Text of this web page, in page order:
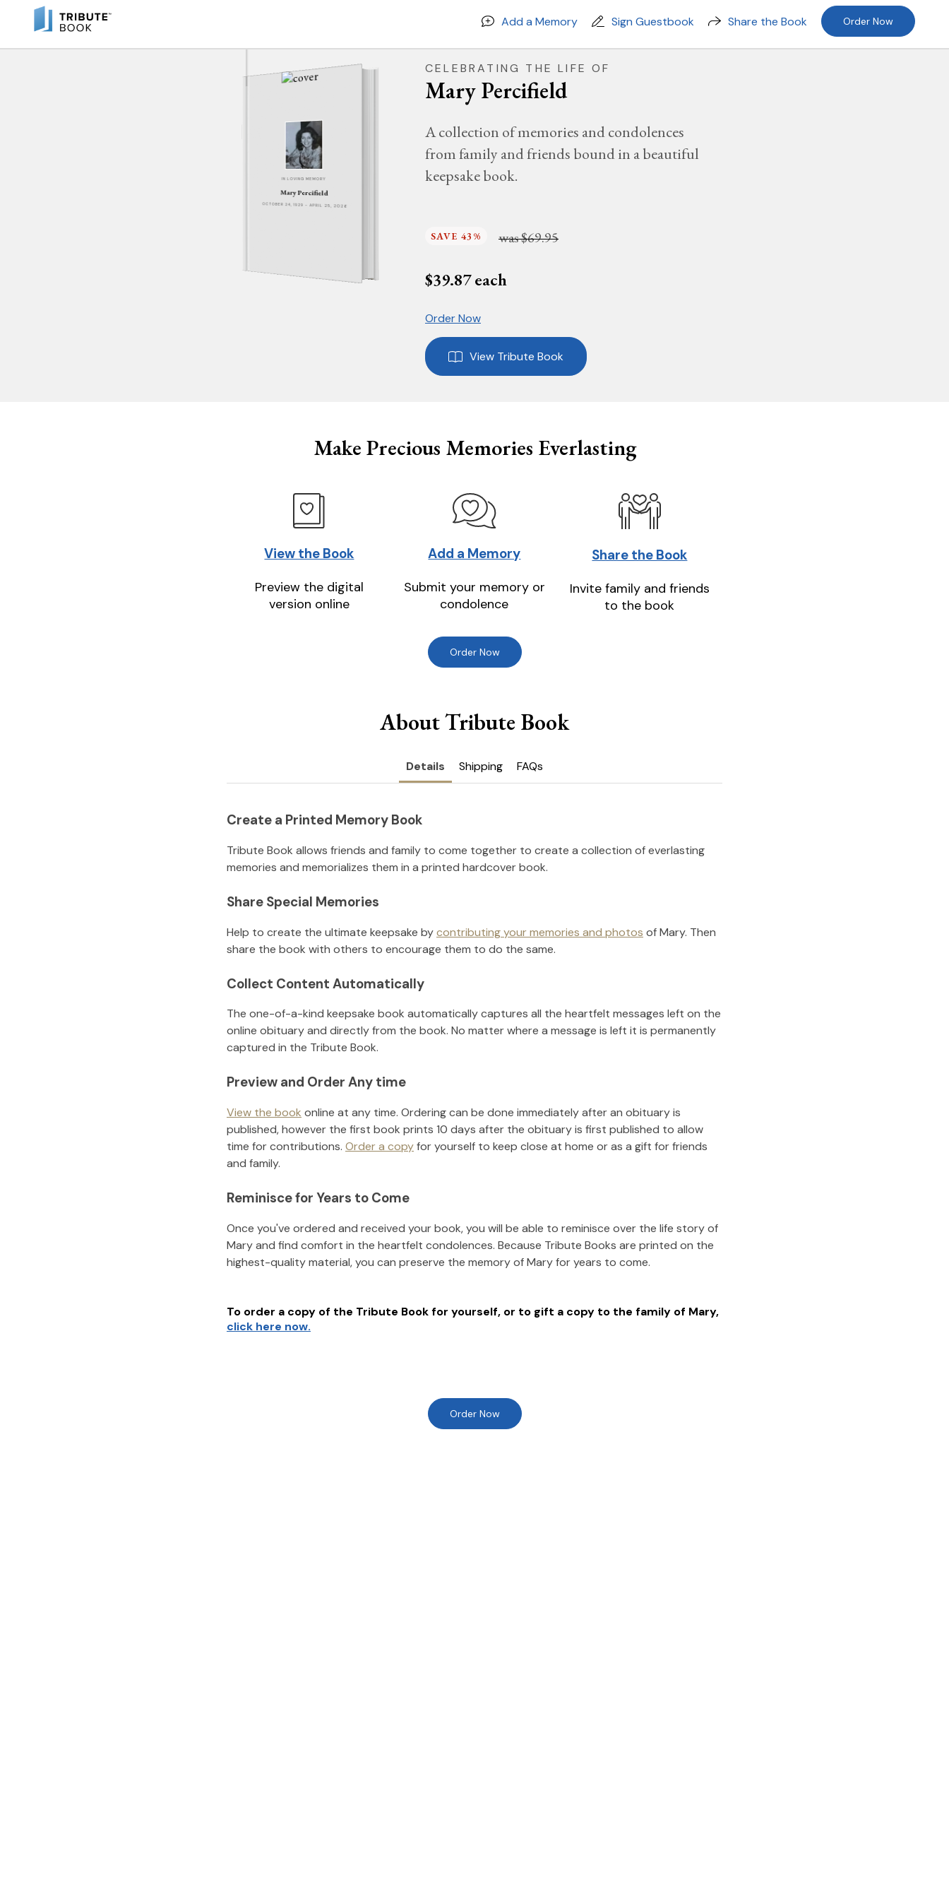
Add a Memory Sign Guestbook Share the Book Order Now
IN LOVING MEMORY
Mary Percifield
OCTOBER 24, 1929 - APRIL 25, 2026
CELEBRATING THE LIFE OF
Mary Percifield
A collection of memories and condolences
from family and friends bound in a beautiful
keepsake book.
SAVE 43% was$69.95
$39.87each
Order Now
View Tribute Book
Make Precious Memories Everlasting
View the Book
Preview the digital
version online
Add a Memory
Submit your memory or
condolence
Share the Book
Invite family and friends
to the book
Order Now
About Tribute Book
Details Shipping FAQs
Create a Printed Memory Book
Tribute Book allows friends and family to come together to create a collection of everlasting
memories and memorializes them in a printed hardcover book.
Share Special Memories
Help to create the ultimate keepsake bycontributing your memories and photos ofMary. Then
share the book with others to encourage them to do the same.
Collect Content Automatically
The one-of-a-kind keepsake book automatically captures all the heartfelt messages left on the
online obituary and directly from the book. No matter where a message is left it is permanently
captured in the Tribute Book.
Preview and Order Any time
View the book online at any time. Ordering can be done immediately after an obituary is
published, however the first book prints 10 days after the obituary is first published to allow
time for contributions. Order a copyfor yourself to keep close at home or as a gift for friends
and family.
Reminisce for Years to Come
Once you've ordered and received your book, you will be able to reminisce over the life story of
Maryand find comfort in the heartfelt condolences. Because Tribute Books are printed on the
highest-quality material, you can preserve the memory ofMaryfor years to come.
To order a copy of the Tribute Book for yourself, or to gift a copy to the family of Mary,
click here now.
Order Now